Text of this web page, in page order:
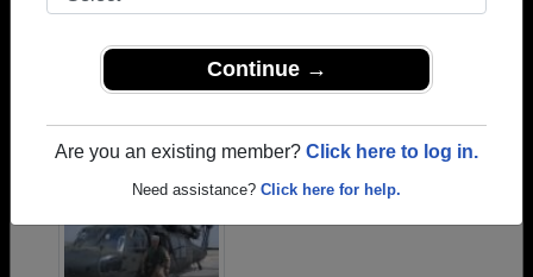
Continue →
Are you an existing member? Click here to log in.
Need assistance? Click here for help.